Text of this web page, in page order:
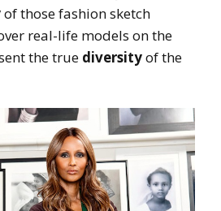
of those fashion sketch
real-life models on the
the true diversityof the